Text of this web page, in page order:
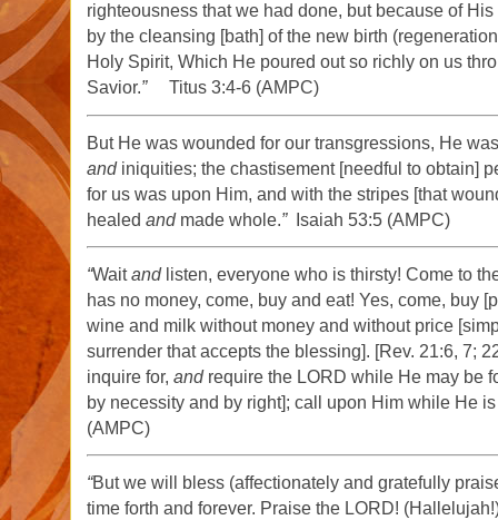
righteousness that we had done, but because of
by the cleansing [bath] of the new birth
Holy Spirit, Which He poured out so richly on us
Savior.” Titus 3:4-6 (AMPC)
But He was wounded for our transgressions, He
andiniquities; the chastisement [needful to obtain]
for us was upon Him, and with the stripes [that
healed andmade whole.”Isaiah 53:5 (AMPC)
“Waitandlisten, everyone who is thirsty! Come to
has no money, come, buy and eat! Yes, come, buy
wine and milk without money and without price
surrender that accepts the blessing]. [Rev. 21:6, 7;
inquire for, andrequire the LORD while He may be
by necessity and by right]; call upon Him while He is
(AMPC)
“But we will bless (affectionately and gratefully
time forth and forever. Praise the LORD!